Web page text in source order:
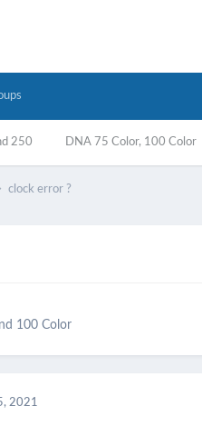
250 DNA 75 Color, 100 Color
clock error ?
100 Color
2021